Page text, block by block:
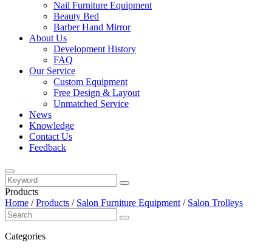
Nail Furniture Equipment
Beauty Bed
Barber Hand Mirror
About Us
Development History
FAQ
Our Service
Custom Equipment
Free Design & Layout
Unmatched Service
News
Knowledge
Contact Us
Feedback
Products
Home /Products / Salon Furniture Equipment / Salon Trolleys
Categories